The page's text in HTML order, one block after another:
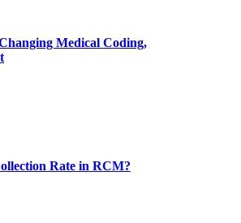
Medical Coding,
Rate in RCM?